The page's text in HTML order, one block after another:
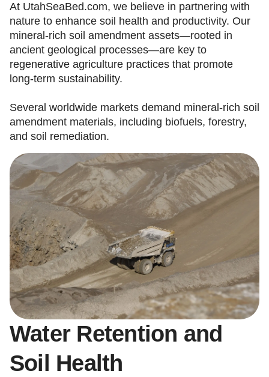
At UtahSeaBed.com, we believe in partnering with
nature to enhance soil health and productivity. Our
mineral-rich soil amendment assets—rooted in
ancient geological processes—are key to
regenerative agriculture practices that promote
long-term sustainability.
Several worldwide markets demand mineral-rich soil
amendment materials, including biofuels, forestry,
and soil remediation.
Water Retention and
Soil Health